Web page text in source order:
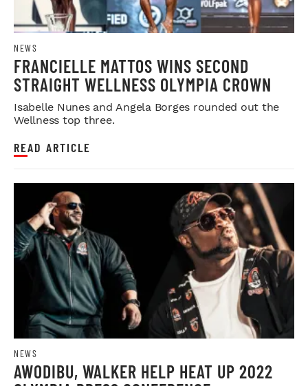
NEWS
FRANCIELLE MATTOS WINS SECOND
STRAIGHT WELLNESS OLYMPIA CROWN
Isabelle Nunes and Angela Borges rounded out the
Wellness top three.
READ ARTICLE
NEWS
AWODIBU, WALKER HELP HEAT UP 2022